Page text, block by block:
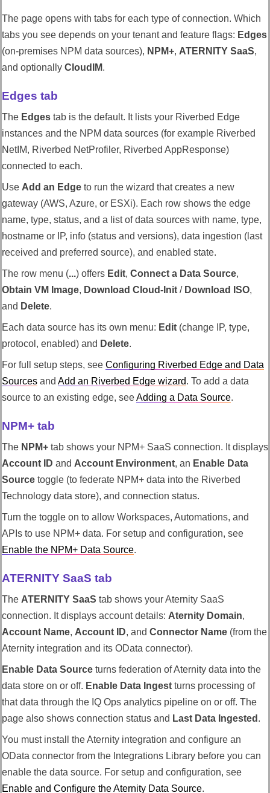
The page opens with tabs for each type of connection. Which
tabs you see depends on your tenant and feature flags: Edges
(on-premises NPM data sources), NPM+, ATERNITY SaaS,
and optionally CloudIM.
Edges tab
The Edges tab is the default. It lists your Riverbed Edge
instances and the NPM data sources (for example Riverbed
NetIM, Riverbed NetProfiler, Riverbed AppResponse)
connected to each.
Use Add an Edge to run the wizard that creates a new
gateway (AWS, Azure, or ESXi). Each row shows the edge
name, type, status, and a list of data sources with name, type,
hostname or IP, info (status and versions), data ingestion (last
received and preferred source), and enabled state.
The row menu (...) offers Edit, Connect a Data Source,
Obtain VM Image, Download Cloud-Init / Download ISO,
and Delete.
Each data source has its own menu: Edit (change IP, type,
protocol, enabled) and Delete.
For full setup steps, see Configuring Riverbed Edge and Data
Sources and Add an Riverbed Edge wizard. To add a data
source to an existing edge, seeAdding a Data Source.
NPM+ tab
The NPM+ tab shows your NPM+ SaaS connection. It displays
Account ID and Account Environment, an Enable Data
Source toggle (to federate NPM+ data into the Riverbed
Technology data store), and connection status.
Turn the toggle on to allow Workspaces, Automations, and
APIs to use NPM+ data. For setup and configuration, see
Enable the NPM+ Data Source.
ATERNITY SaaS tab
The ATERNITY SaaS tab shows your Aternity SaaS
connection. It displays account details: Aternity Domain,
Account Name, Account ID, and Connector Name (from the
Aternity integration and its OData connector).
Enable Data Source turns federation of Aternity data into the
data store on or off. Enable Data Ingest turns processing of
that data through the IQ Ops analytics pipeline on or off. The
page also shows connection status and Last Data Ingested .
You must install the Aternity integration and configure an
OData connector from the Integrations Library before you can
enable the data source. For setup and configuration, see
Enable and Configure the Aternity Data Source.